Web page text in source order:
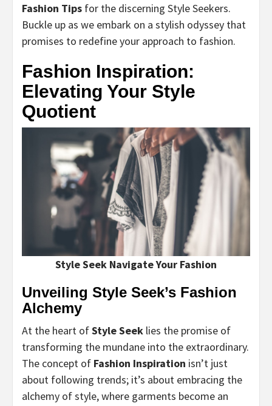
Fashion Tips for the discerning Style Seekers.
Buckle up as we embark on a stylish odyssey that
promises to redefine your approach to fashion.
Fashion Inspiration:
Elevating Your Style
Quotient
Style Seek Navigate Your Fashion
Unveiling Style Seek’s Fashion
Alchemy
At the heart ofStyle Seek lies the promise of
transforming the mundane into the extraordinary.
The concept of Fashion Inspiration isn’t just
about following trends; it’s about embracing the
alchemy of style, where garments become an